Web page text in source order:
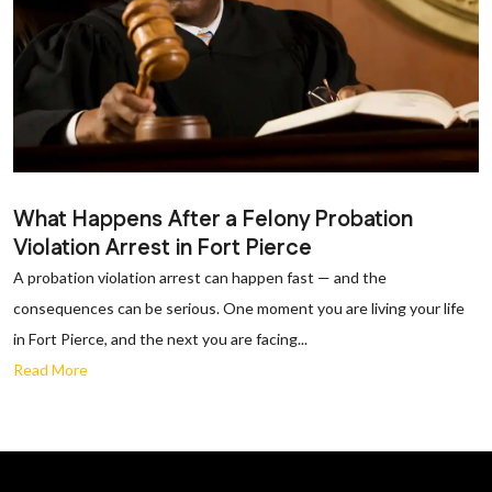
What Happens After a Felony Probation
Violation Arrest in Fort Pierce
A probation violation arrest can happen fast — and the
consequences can be serious. One moment you are living your life
in Fort Pierce, and the next you are facing...
Read More